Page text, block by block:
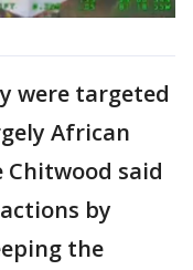
were targeted
African
said
by
the